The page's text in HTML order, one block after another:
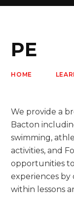
PE
HOME
We provide a
Bacton
swimming,
activities, and
opportunities to
experiences
within lessons